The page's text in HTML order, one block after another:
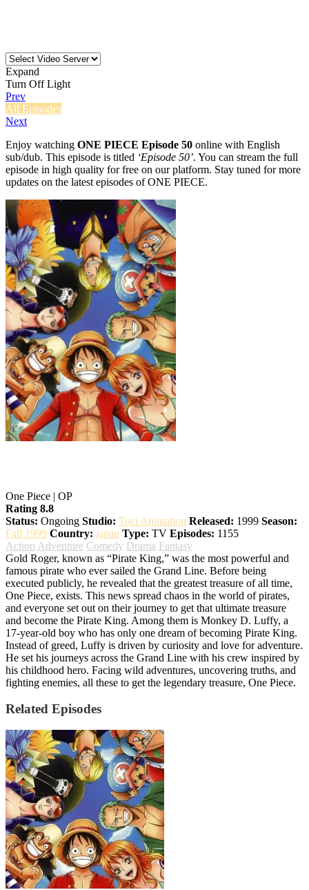
Expand
Turn Off Light
Prev
All Episodes
Next
Enjoy watching ONE PIECE Episode 50 online with English
sub/dub. This episode is titled ‘Episode 50’. You can stream the full
episode in high quality for free on our platform. Stay tuned for more
updates on the latest episodes of ONE PIECE.
One Piece | OP
Rating 8.8
Status: Ongoing Studio: Toei Animation Released: 1999 Season:
Fall 1999 Country: japan Type: TV Episodes: 1155
Action Adventure Comedy Drama Fantasy
Gold Roger, known as “Pirate King,” was the most powerful and
famous pirate who ever sailed the Grand Line. Before being
executed publicly, he revealed that the greatest treasure of all time,
One Piece, exists. This news spread chaos in the world of pirates,
and everyone set out on their journey to get that ultimate treasure
and become the Pirate King. Among them is Monkey D. Luffy, a
17-year-old boy who has only one dream of becoming Pirate King.
Instead of greed, Luffy is driven by curiosity and love for adventure.
He set his journeys across the Grand Line with his crew inspired by
his childhood hero. Facing wild adventures, uncovering truths, and
fighting enemies, all these to get the legendary treasure, One Piece.
Related Episodes